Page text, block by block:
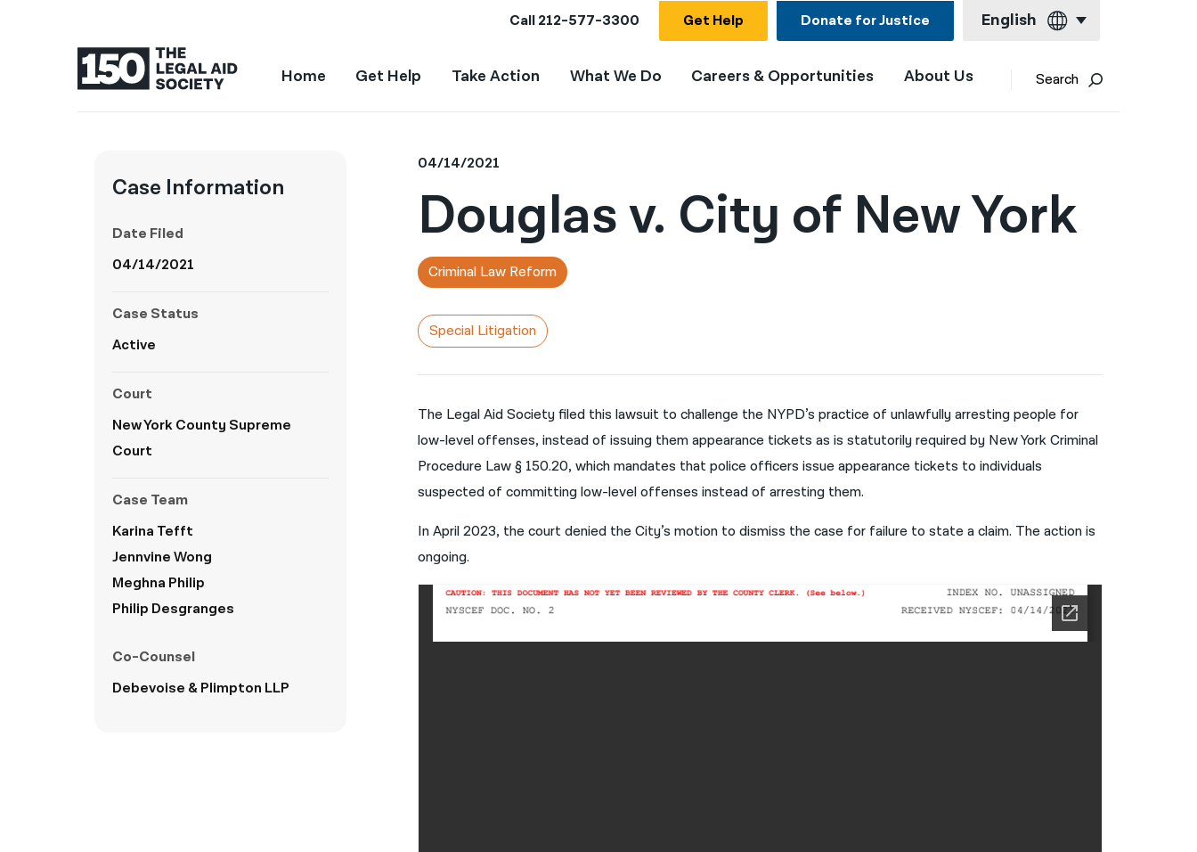
Call212-577-3300 Get Help Donate for Justice English
English
العربية
नेपाली
فارسی
Русский
Home Get Help Take Action What We Do Careers & Opportunities About Us Search
Case Information
Date Filed
04/14/2021
Case Status
Active
Court
New York County Supreme
Court
Case Team
Karina Tefft
Jennvine Wong
Meghna Philip
Philip Desgranges
Co-Counsel
Debevoise & Plimpton LLP
04/14/2021
Douglas v. City of New York
Criminal Law Reform
Special Litigation
The Legal Aid Society filed this lawsuit to challenge the NYPD’s practice of unlawfully arresting people for
low-level offenses, instead of issuing them appearance tickets as is statutorily required by New York Criminal
Procedure Law § 150.20, which mandates that police officers issue appearance tickets to individuals
suspected of committing low-level offenses instead of arresting them.
In April 2023, the court denied the City’s motion to dismiss the case for failure to state a claim. The action is
ongoing.